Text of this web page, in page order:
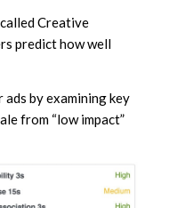
called Creative
predict how well
by examining key
from “low impact”